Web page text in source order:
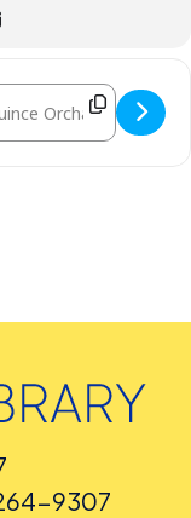
Shadowbox Craft
Address - Seashell
9307